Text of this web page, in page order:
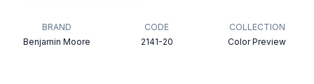
BRAND
Benjamin Moore
CODE
2141-20
COLLECTION
Color Preview